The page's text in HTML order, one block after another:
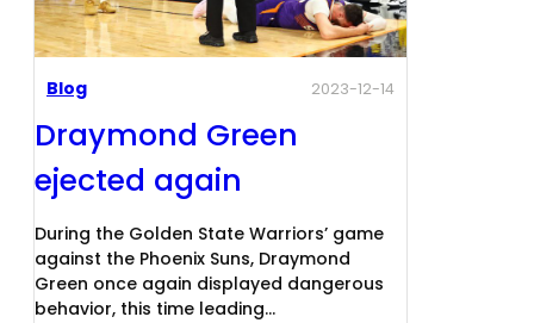
Blog 2023-12-14
Draymond Green
ejected again
During the Golden State Warriors’ game
against the Phoenix Suns, Draymond
Green once again displayed dangerous
behavior, this time leading…